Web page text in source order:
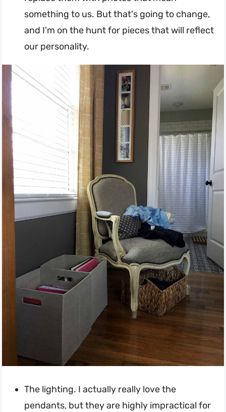
something to us. But that's going to change,
and I'm on the hunt for pieces that will reflect
our personality.
The lighting. I actually really love the
pendants, but they are highly impractical for